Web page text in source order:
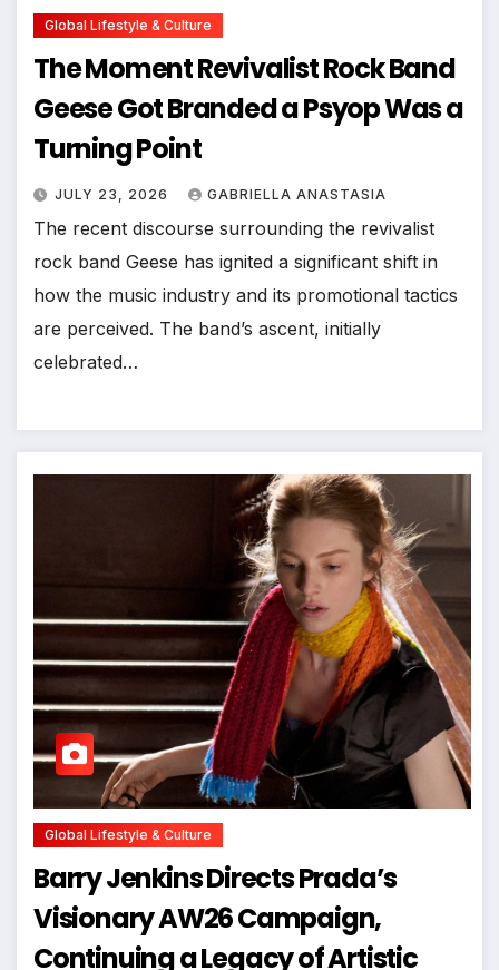
Global Lifestyle & Culture
The Moment Revivalist Rock Band
Geese Got Branded a Psyop Was a
Turning Point
JULY 23, 2026 GABRIELLA ANASTASIA
The recent discourse surrounding the revivalist
rock band Geese has ignited a significant shift in
how the music industry and its promotional tactics
are perceived. The band’s ascent, initially
celebrated…
Global Lifestyle & Culture
Barry Jenkins Directs Prada’s
Visionary AW26 Campaign,
Continuing a Legacy of Artistic